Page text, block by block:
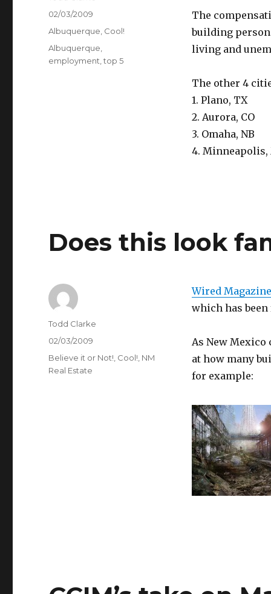
The
building
living and
The other 4
1. Plano, TX
2. Aurora, CO
3. Omaha, NB
4. Minneapolis,
Posted
on
02/03/2009
Categories
Albuquerque Cool!
Tags
Albuquerque
employment ,top 5
Does this look
Wired Magazine
which has
As New
at how many
for example:
Author
Todd Clarke
Posted
on
02/03/2009
Categories
Believe it or Not! Cool! NM
Real Estate